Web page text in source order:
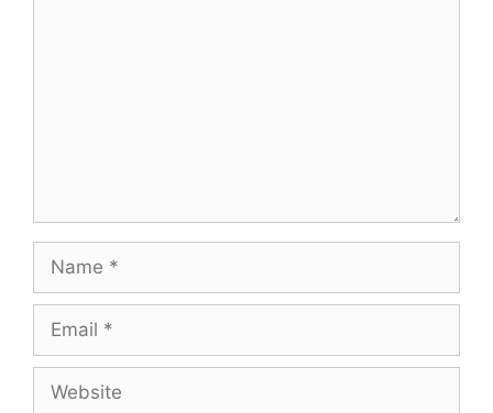
Name
Email
Website